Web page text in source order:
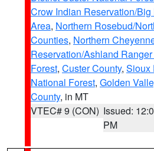
Crow Indian Reservation/
Area, Northern Rosebud/
Counties, Northern
Reservation/Ashland
Forest, Custer County, Sioux
National Forest, Golden
County, in MT
VTEC# 9 (CON) Issued:
PM